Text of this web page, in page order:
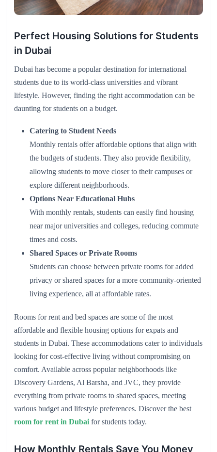
Perfect Housing Solutions for Students
in Dubai
Dubai has become a popular destination for international
students due to its world-class universities and vibrant
lifestyle. However, finding the right accommodation can be
daunting for students on a budget.
Catering to Student Needs
Monthly rentals offer affordable options that align with
the budgets of students. They also provide flexibility,
allowing students to move closer to their campuses or
explore different neighborhoods.
Options Near Educational Hubs
With monthly rentals, students can easily find housing
near major universities and colleges, reducing commute
times and costs.
Shared Spaces or Private Rooms
Students can choose between private rooms for added
privacy or shared spaces for a more community-oriented
living experience, all at affordable rates.
Rooms for rent and bed spaces are some of the most
affordable and flexible housing options for expats and
students in Dubai. These accommodations cater to individuals
looking for cost-effective living without compromising on
comfort. Available across popular neighborhoods like
Discovery Gardens, Al Barsha, and JVC, they provide
everything from private rooms to shared spaces, meeting
various budget and lifestyle preferences. Discover the best
room for rent in Dubai for students today.
How Monthly Rentals Save You Money